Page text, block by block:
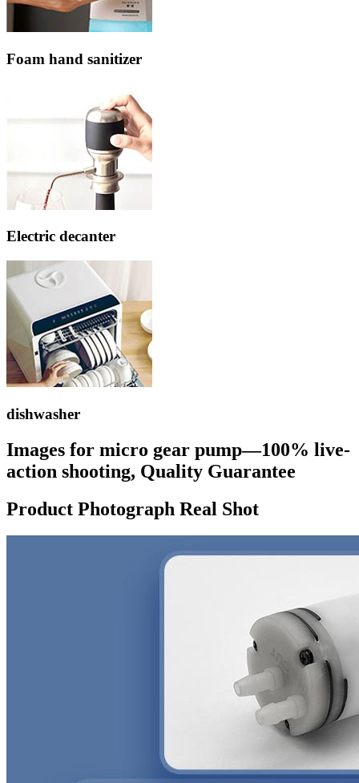
Foam hand sanitizer
Electric decanter
dishwasher
Images for micro gear pump—100% live-
action shooting, Quality Guarantee
Product Photograph Real Shot